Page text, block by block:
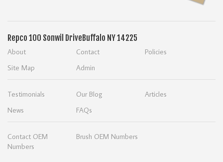
Repco 100 Sonwil DriveBuffalo NY 14225
About Contact
Policies
Site Map
Admin
Testimonials Our Blog
Articles
News
FAQs
Contact OEM
Numbers
Brush OEM Numbers